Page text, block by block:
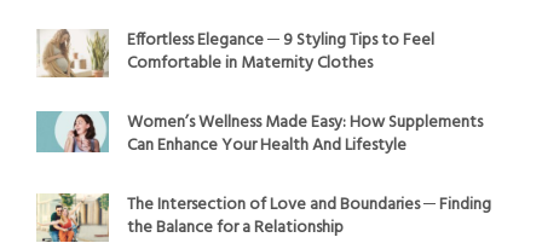
Effortless Elegance ─ 9 Styling Tips to Feel
Comfortable in Maternity Clothes
Women’s Wellness Made Easy: How Supplements
Can Enhance Your Health And Lifestyle
The Intersection of Love and Boundaries ─ Finding
the Balance for a Relationship